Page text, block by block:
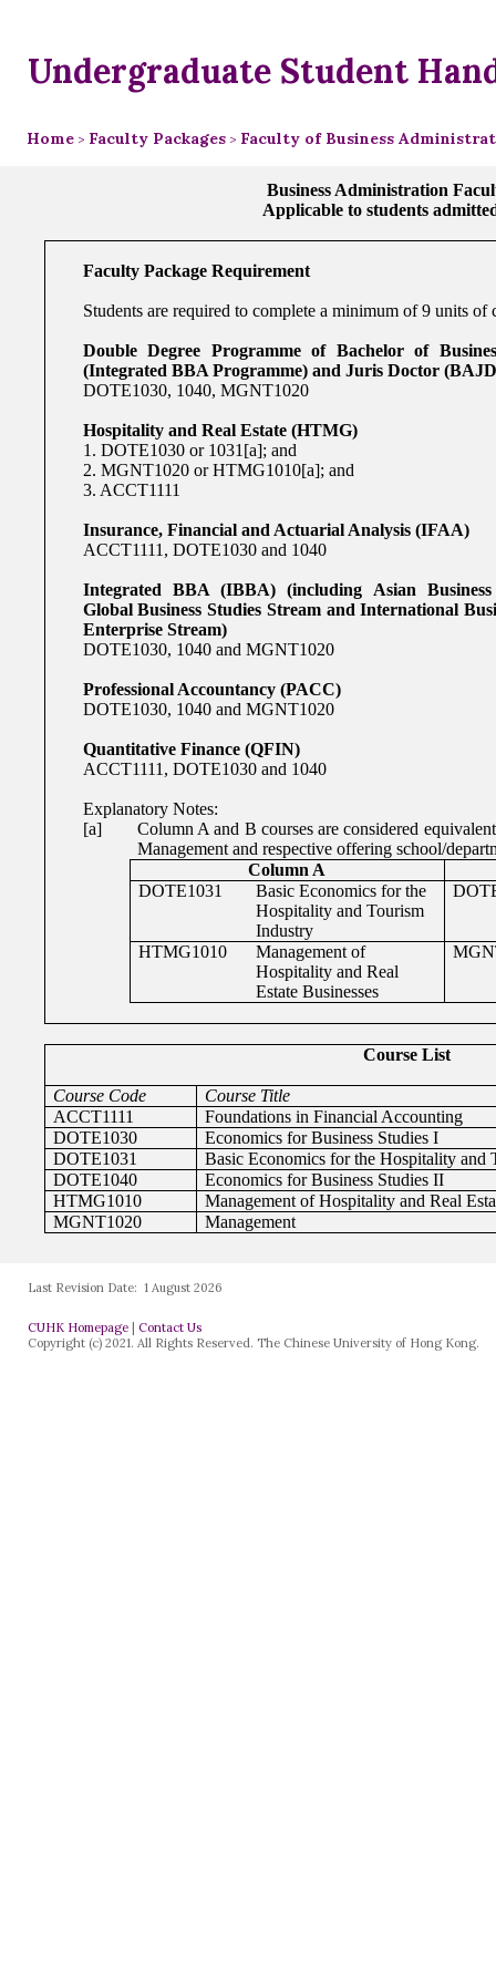
Undergraduate Student
Home > Faculty Packages > Faculty of Business
Last Revision Date: 1 August 2026
CUHK Homepage |Contact Us
Copyright (c) 2021. All Rights Reserved. The Chinese University of Hong Kong.